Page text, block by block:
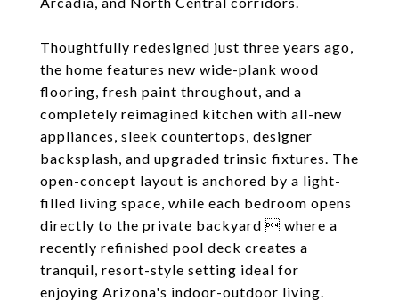
Thoughtfully redesigned just three years ago,
the home features new wide-plank wood
flooring, fresh paint throughout, and a
completely reimagined kitchen with all-new
appliances, sleek countertops, designer
backsplash, and upgraded trinsic fixtures. The
open-concept layout is anchored by a light-
filled living space, while each bedroom opens
directly to the private backyard  where a
recently refinished pool deck creates a
tranquil, resort-style setting ideal for
enjoying Arizona's indoor-outdoor living.